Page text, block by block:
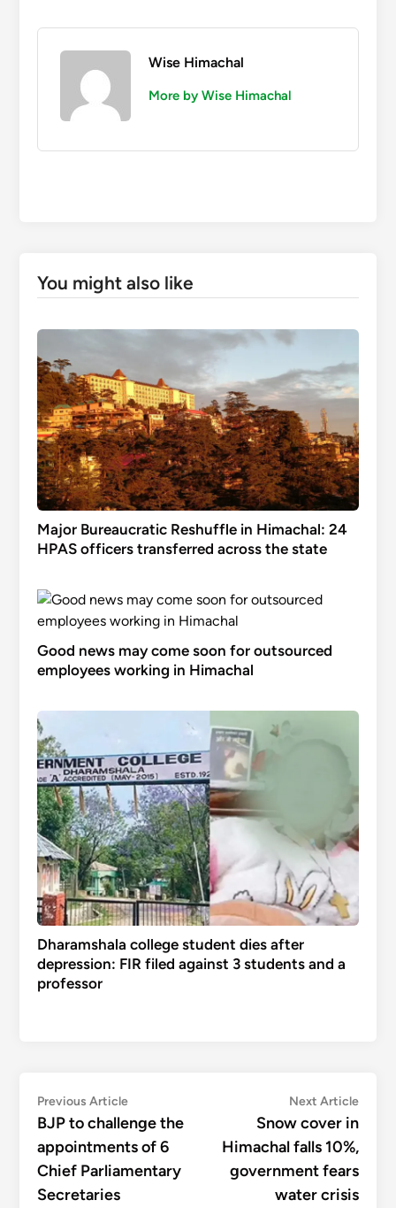
Wise Himachal
More by Wise Himachal
You might also like
Major Bureaucratic Reshuffle in Himachal: 24
HPAS officers transferred across the state
Good news may come soon for outsourced
employees working in Himachal
Dharamshala college student dies after
depression: FIR filed against 3 students and a
professor
Post
navigation
Previous ArticlePrevious
article:
BJP to challenge the
appointments of 6
Chief Parliamentary
Secretaries
Next ArticleNext
Snow cover in
Himachal falls 10%,
government fears
water crisis